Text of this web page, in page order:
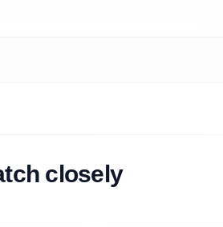
closely